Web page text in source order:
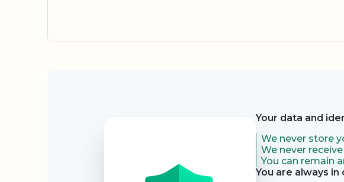
Your data and
We never store
We never
You can remain
You are always in